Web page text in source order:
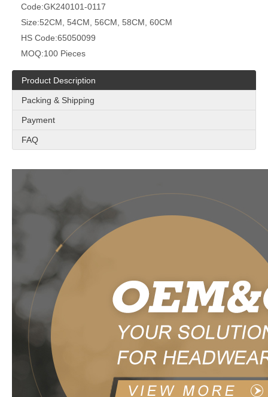
Code:GK240101-0117
Size:52CM, 54CM, 56CM, 58CM, 60CM
HS Code:65050099
MOQ:100 Pieces
Product Description
Packing & Shipping
Payment
FAQ